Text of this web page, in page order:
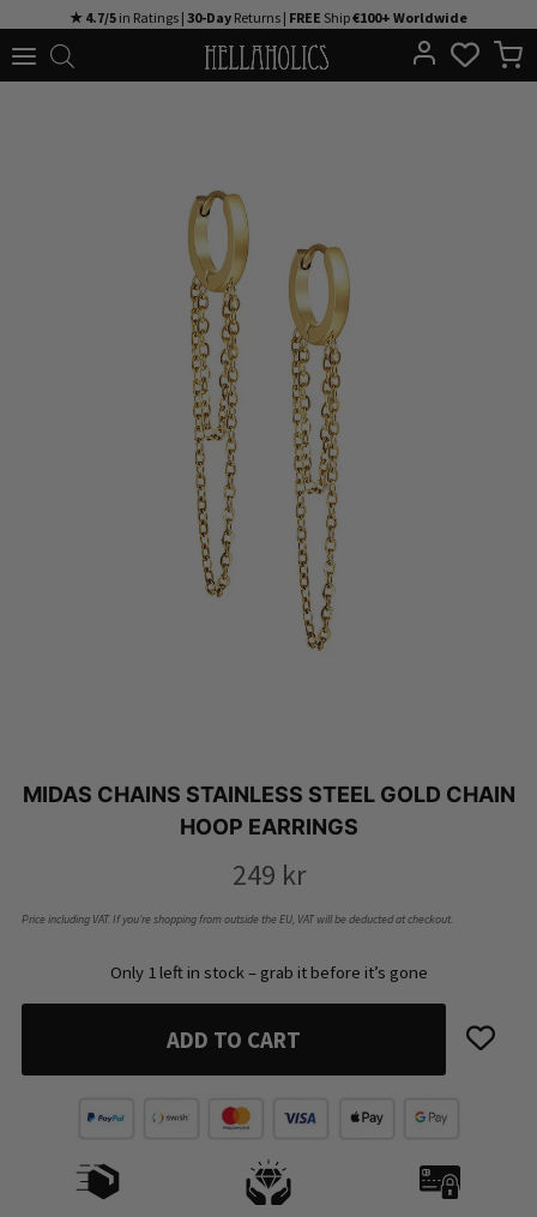
to
★ 4.7/5 in Ratings | 30-Day Returns | FREE Ship€100+ Worldwide
MIDAS CHAINS STAINLESS STEEL GOLD CHAIN
HOOP EARRINGS
249 kr
Price including VAT. If you’re shopping from outside the EU, VAT will be deducted at checkout.
Only 1 left in stock – grab it before it’s gone
ADD TO CART